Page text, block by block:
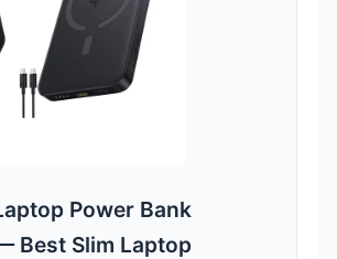
Power Bank
Best Slim Laptop